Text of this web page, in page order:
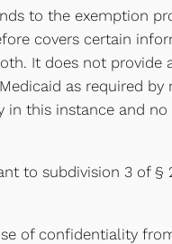
to the exemption
covers certain
It does not provide
as required by
in this instance and
to subdivision 3 of §
of confidentiality